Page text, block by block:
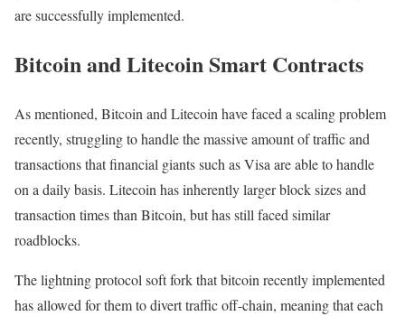
are successfully implemented.
Bitcoin and Litecoin Smart Contracts
As mentioned, Bitcoin and Litecoin have faced a scaling problem
recently, struggling to handle the massive amount of traffic and
transactions that financial giants such as Visa are able to handle
on a daily basis. Litecoin has inherently larger block sizes and
transaction times than Bitcoin, but has still faced similar
roadblocks.
The lightning protocol soft fork that bitcoin recently implemented
has allowed for them to divert traffic off-chain, meaning that each